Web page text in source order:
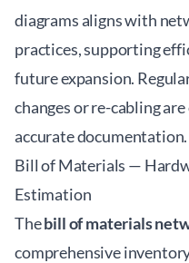
diagrams aligns with
practices, supporting
future expansion.
changes or re-cabling
accurate documentation.
Bill of Materials —
Estimation
Thebill of materials
comprehensive